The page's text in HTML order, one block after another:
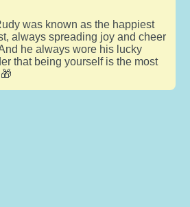
was known as the happiest
always spreading joy and cheer
he always wore his lucky
that being yourself is the most